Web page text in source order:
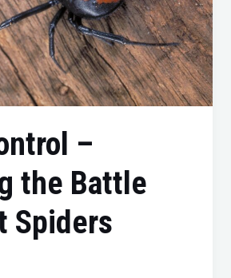
–
the Battle
Spiders